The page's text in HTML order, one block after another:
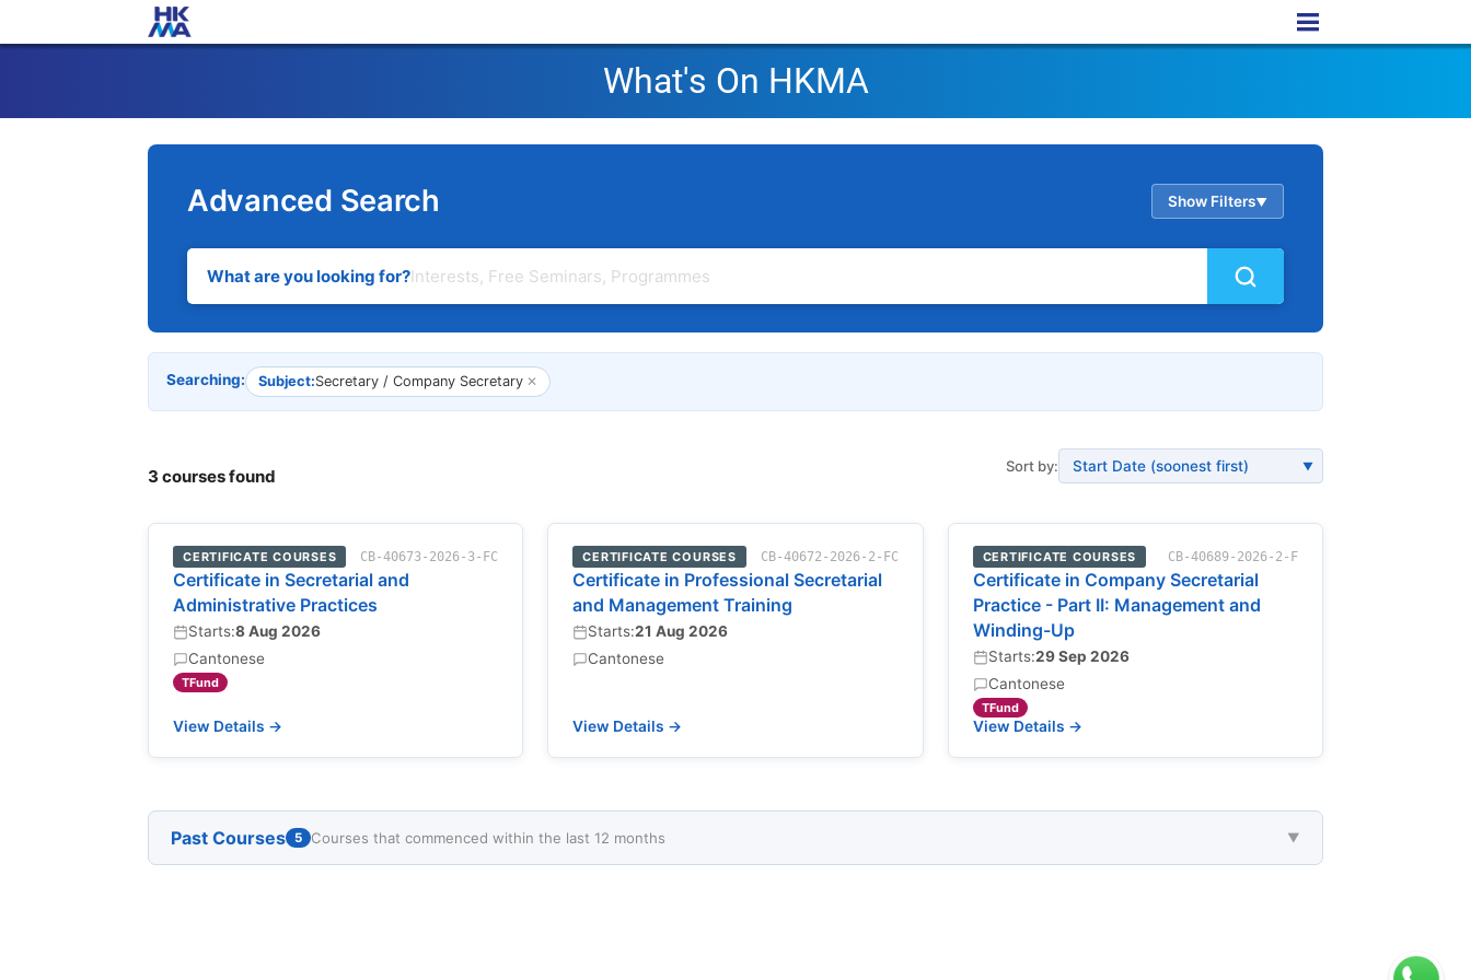
What's On HKMA
Advanced Search Show Filters▲
What are you looking for?
Searching: Subject:Secretary / Company Secretary ✕
3 courses found Sort by: ▼
CERTIFICATE COURSES CB-40673-2026-3-FC
Certificate in Secretarial and
Administrative Practices
Starts:8 Aug 2026
Cantonese
TFund
View Details →
CERTIFICATE COURSES CB-40672-2026-2-FC
Certificate in Professional Secretarial
and Management Training
Starts:21 Aug 2026
Cantonese
View Details →
CERTIFICATE COURSES CB-40689-2026-2-F
Certificate in Company Secretarial
Practice - Part II: Management and
Winding-Up
Starts:29 Sep 2026
Cantonese
TFund
View Details →
Past Courses 5 Courses that commenced within the last 12 months ▼